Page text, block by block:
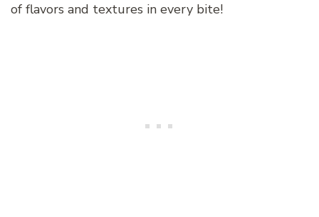
of flavors and textures in every bite!